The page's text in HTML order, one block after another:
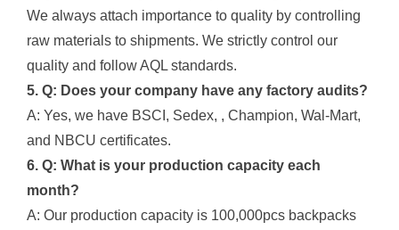
We always attach importance to quality by controlling
raw materials to shipments. We strictly control our
quality and follow AQL standards.
5. Q: Does your company have any factory audits?
A: Yes, we have BSCI, Sedex, , Champion, Wal-Mart,
and NBCU certificates.
6. Q: What is your production capacity each
month?
A: Our production capacity is 100,000pcs backpacks